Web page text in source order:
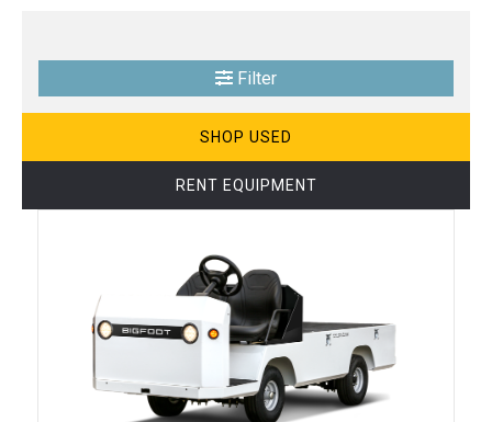
Filter
SHOP USED
RENT EQUIPMENT